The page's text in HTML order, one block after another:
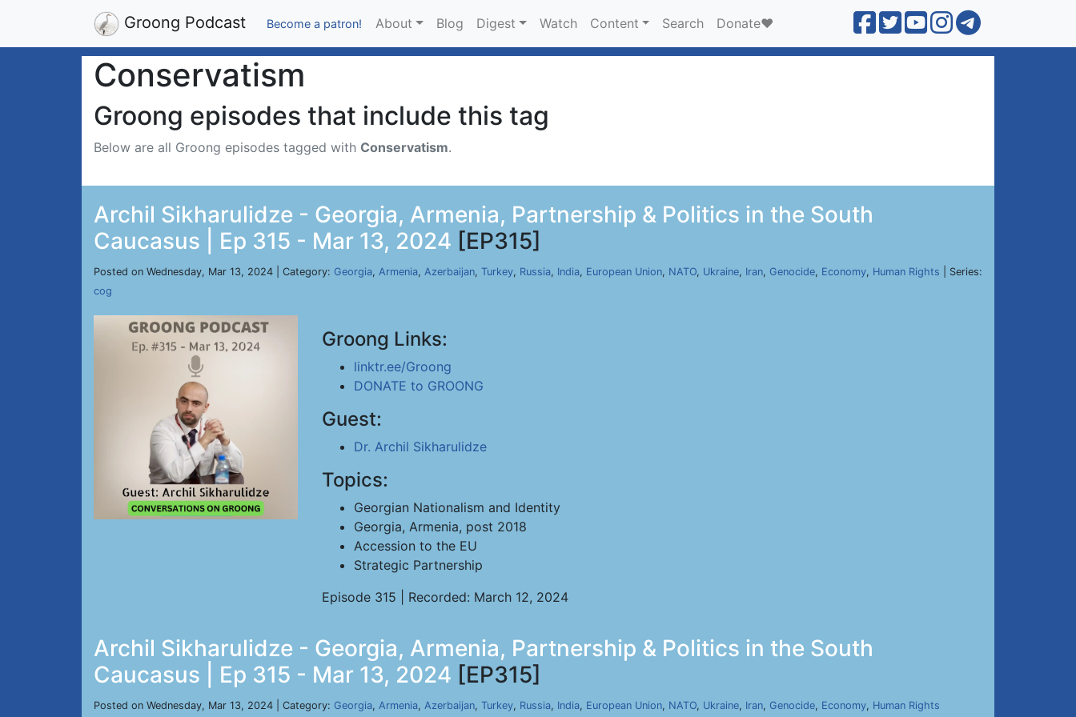
Groong Podcast Become a patron! About Blog Digest Watch Content Search Donate❤️
Conservatism
Groong episodes that include this tag
Below are all Groong episodes tagged with Conservatism.
Archil Sikharulidze - Georgia, Armenia, Partnership & Politics in the South
Caucasus | Ep 315 - Mar 13, 2024 [EP315]
Posted on Wednesday, Mar 13, 2024 | Category: Georgia, Armenia, Azerbaijan, Turkey, Russia, India, European Union, NATO, Ukraine, Iran, Genocide, Economy, Human Rights | Series:
cog
Groong Links:
linktr.ee/Groong
DONATE to GROONG
Guest:
Dr. Archil Sikharulidze
Topics:
Georgian Nationalism and Identity
Georgia, Armenia, post 2018
Accession to the EU
Strategic Partnership
Episode 315 | Recorded: March 12, 2024
Archil Sikharulidze - Georgia, Armenia, Partnership & Politics in the South
Caucasus | Ep 315 - Mar 13, 2024 [EP315]
Posted on Wednesday, Mar 13, 2024 | Category: Georgia, Armenia, Azerbaijan, Turkey, Russia, India, European Union, NATO, Ukraine, Iran, Genocide, Economy, Human Rights